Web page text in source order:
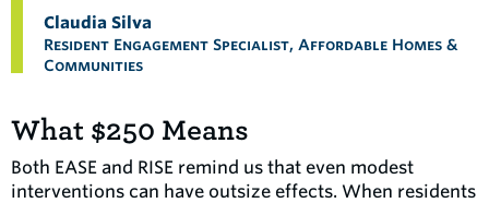
Claudia Silva
Resident Engagement Specialist, Affordable Homes &
Communities
What $250 Means
Both EASE and RISE remind us that even modest
interventions can have outsize effects. When residents